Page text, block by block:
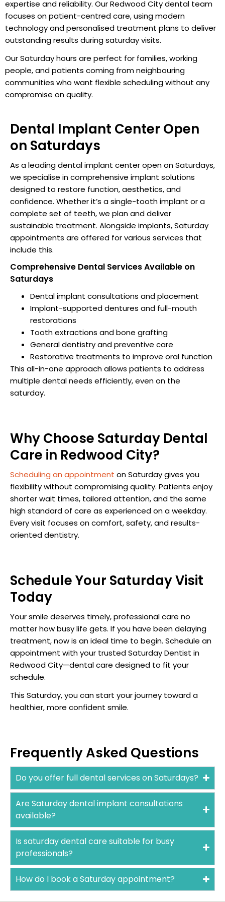
expertise and reliability. Our Redwood City dental team
focuses on patient-centred care, using modern
technology and personalised treatment plans to deliver
outstanding results during saturday visits.
Our Saturday hours are perfect for families, working
people, and patients coming from neighbouring
communities who want flexible scheduling without any
compromise on quality.
Dental Implant Center Open
on Saturdays
As a leading dental implant center open on Saturdays,
we specialise in comprehensive implant solutions
designed to restore function, aesthetics, and
confidence. Whether it’s a single-tooth implant or a
complete set of teeth, we plan and deliver
sustainable treatment. Alongside implants, Saturday
appointments are offered for various services that
include this.
Comprehensive Dental Services Available on
Saturdays
Dental implant consultations and placement
Implant-supported dentures and full-mouth
restorations
Tooth extractions and bone grafting
General dentistry and preventive care
Restorative treatments to improve oral function
This all-in-one approach allows patients to address
multiple dental needs efficiently, even on the
saturday.
Why Choose Saturday Dental
Care in Redwood City?
Scheduling an appointment on Saturday gives you
flexibility without compromising quality. Patients enjoy
shorter wait times, tailored attention, and the same
high standard of care as experienced on a weekday.
Every visit focuses on comfort, safety, and results-
oriented dentistry.
Schedule Your Saturday Visit
Today
Your smile deserves timely, professional care no
matter how busy life gets. If you have been delaying
treatment, now is an ideal time to begin. Schedule an
appointment with your trusted Saturday Dentist in
Redwood City—dental care designed to fit your
schedule.
This Saturday, you can start your journey toward a
healthier, more confident smile.
Frequently Asked Questions
Do you offer full dental services on Saturdays?
Are Saturday dental implant consultations
available?
Is saturday dental care suitable for busy
professionals?
How do I book a Saturday appointment?